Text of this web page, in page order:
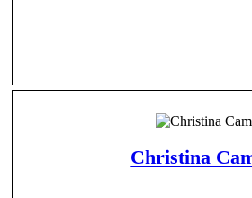
Christina